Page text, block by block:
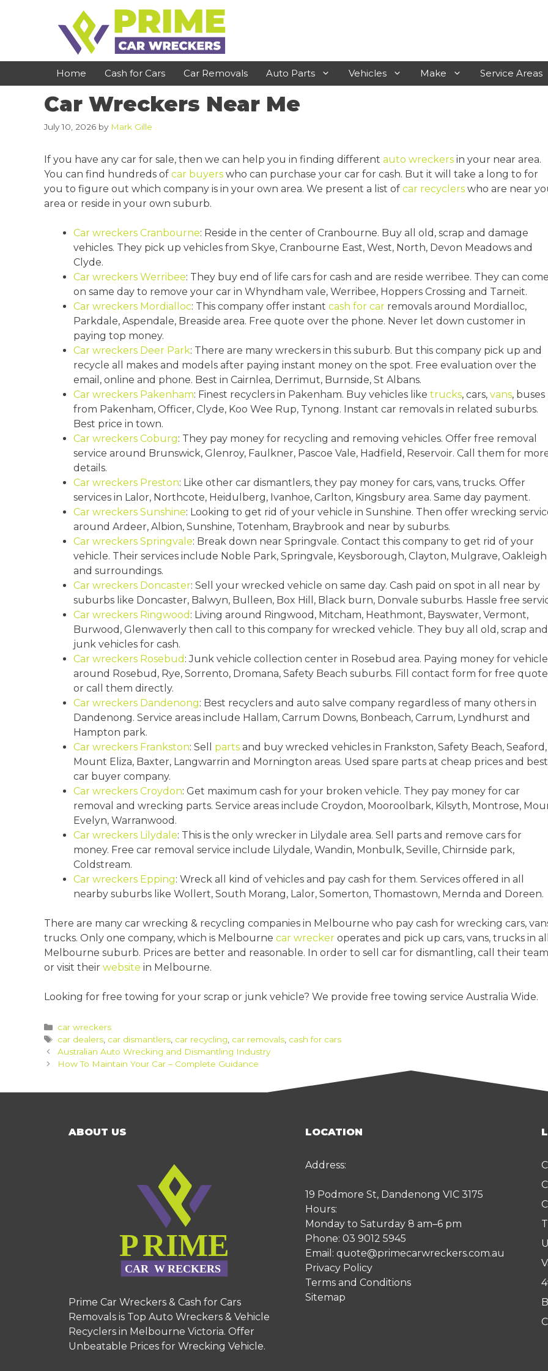
Home Cash for Cars Car Removals Auto Parts Vehicles Make Service Areas
Dandenong
Cranbourne
Pakenham
Narre Warren
Springvale
Moorabbin
Keysborough
Epping
Campbellfield
Croydon
Sunshine
Geelong
Sunbury
Mornington
Hastings
Car Wreckers Near Me
July 10, 2026 by Mark Gille
If you have any car for sale, then we can help you in finding different auto wreckers in your near area.
You can find hundreds of car buyers who can purchase your car for cash. But it will take a long to for
you to figure out which company is in your own area. We present a list of car recyclers who are near
area or reside in your own suburb.
Car wreckers Cranbourne: Reside in the center of Cranbourne. Buy all old, scrap and damage
vehicles. They pick up vehicles from Skye, Cranbourne East, West, North, Devon Meadows and
Clyde.
Car wreckers Werribee: They buy end of life cars for cash and are reside werribee. They can come
on same day to remove your car in Whyndham vale, Werribee, Hoppers Crossing and Tarneit.
Car wreckers Mordialloc: This company offer instant cash for car removals around Mordialloc,
Parkdale, Aspendale, Breaside area. Free quote over the phone. Never let down customer in
paying top money.
Car wreckers Deer Park: There are many wreckers in this suburb. But this company pick up and
recycle all makes and models after paying instant money on the spot. Free evaluation over the
email, online and phone. Best in Cairnlea, Derrimut, Burnside, St Albans.
Car wreckers Pakenham: Finest recyclers in Pakenham. Buy vehicles like trucks, cars, vans, buses
from Pakenham, Officer, Clyde, Koo Wee Rup, Tynong. Instant car removals in related suburbs.
Best price in town.
Car wreckers Coburg: They pay money for recycling and removing vehicles. Offer free removal
service around Brunswick, Glenroy, Faulkner, Pascoe Vale, Hadfield, Reservoir. Call them for
details.
Car wreckers Preston: Like other car dismantlers, they pay money for cars, vans, trucks. Offer
services in Lalor, Northcote, Heidulberg, Ivanhoe, Carlton, Kingsbury area. Same day payment.
Car wreckers Sunshine: Looking to get rid of your vehicle in Sunshine. Then offer wrecking
around Ardeer, Albion, Sunshine, Totenham, Braybrook and near by suburbs.
Car wreckers Springvale: Break down near Springvale. Contact this company to get rid of your
vehicle. Their services include Noble Park, Springvale, Keysborough, Clayton, Mulgrave, Oakleigh
and surroundings.
Car wreckers Doncaster: Sell your wrecked vehicle on same day. Cash paid on spot in all near by
suburbs like Doncaster, Balwyn, Bulleen, Box Hill, Black burn, Donvale suburbs. Hassle free
Car wreckers Ringwood : Living around Ringwood, Mitcham, Heathmont, Bayswater, Vermont,
Burwood, Glenwaverly then call to this company for wrecked vehicle. They buy all old, scrap and
junk vehicles for cash.
Car wreckers Rosebud : Junk vehicle collection center in Rosebud area. Paying money for
around Rosebud, Rye, Sorrento, Dromana, Safety Beach suburbs. Fill contact form for free quote
or call them directly.
Car wreckers Dandenong: Best recyclers and auto salve company regardless of many others in
Dandenong. Service areas include Hallam, Carrum Downs, Bonbeach, Carrum, Lyndhurst and
Hampton park.
Car wreckers Frankston: Sell parts and buy wrecked vehicles in Frankston, Safety Beach, Seaford,
Mount Eliza, Baxter, Langwarrin and Mornington areas. Used spare parts at cheap prices and best
car buyer company.
Car wreckers Croydon: Get maximum cash for your broken vehicle. They pay money for car
removal and wrecking parts. Service areas include Croydon, Mooroolbark, Kilsyth, Montrose,
Evelyn, Warranwood.
Car wreckers Lilydale: This is the only wrecker in Lilydale area. Sell parts and remove cars for
money. Free car removal service include Lilydale, Wandin, Monbulk, Seville, Chirnside park,
Coldstream.
Car wreckers Epping: Wreck all kind of vehicles and pay cash for them. Services offered in all
nearby suburbs like Wollert, South Morang, Lalor, Somerton, Thomastown, Mernda and Doreen.
There are many car wrecking & recycling companies in Melbourne who pay cash for wrecking cars,
trucks. Only one company, which is Melbourne car wrecker operates and pick up cars, vans, trucks in all
Melbourne suburb. Prices are better and reasonable. In order to sell car for dismantling, call their team
or visit their website in Melbourne.
Looking for free towing for your scrap or junk vehicle? We provide free towing service Australia Wide.
Categories
car wreckers
Tags
car dealers, car dismantlers, car recycling car removals, cash for cars
Post
navigation
Australian Auto Wrecking and Dismantling Industry
How To Maintain Your Car – Complete Guidance
ABOUT US
Prime Car Wreckers & Cash for Cars
Removals is Top Auto Wreckers & Vehicle
Recyclers in Melbourne Victoria. Offer
Unbeatable Prices for Wrecking Vehicle.
LOCATION
Address:
19 Podmore St, Dandenong VIC 3175
Hours:
Monday to Saturday 8 am–6 pm
Phone: 03 9012 5945
Email: quote@primecarwreckers.com.au
Privacy Policy
Terms and Conditions
Sitemap